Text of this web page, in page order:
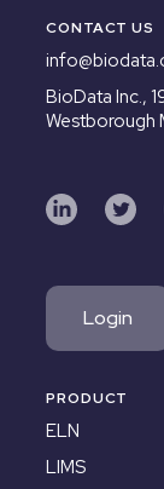
CONTACT US
BioData Inc.,
Westborough
Login
PRODUCT
ELN
LIMS